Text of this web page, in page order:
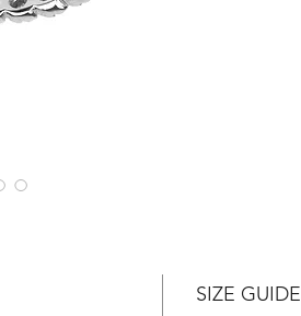
SIZE GUIDE